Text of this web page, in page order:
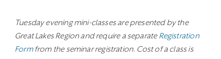
Tuesday evening mini-classes are presented by the
Great Lakes Region and require a separate Registration
Formfrom the seminar registration. Cost of a class is